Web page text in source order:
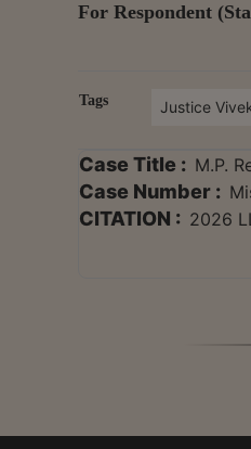
For Respondent
Tags Justice
Case Title : M.P.
Case Number :
CITATION : 2026